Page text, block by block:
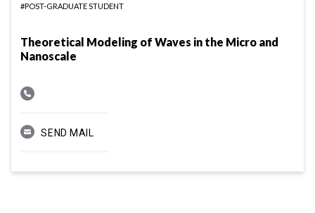
#POST-GRADUATE STUDENT
Theoretical Modeling of Waves in the Micro and
Nanoscale
SEND MAIL